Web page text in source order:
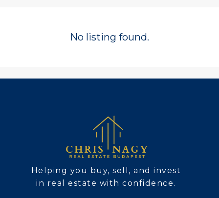
No listing found.
Helping you buy, sell, and invest
in real estate with confidence.